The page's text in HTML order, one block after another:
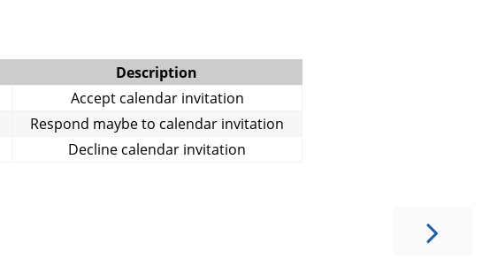
Description
Accept calendar invitation
Respond maybe to calendar invitation
Decline calendar invitation